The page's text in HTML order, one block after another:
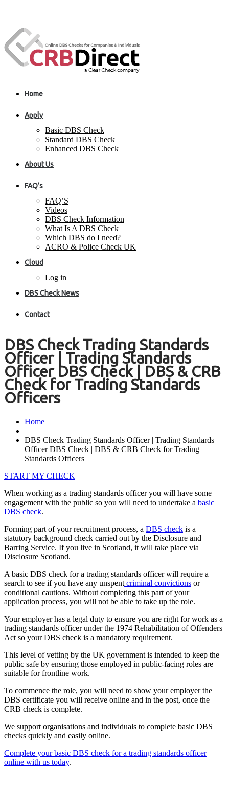
Home
Apply
Basic DBS Check
Standard DBS Check
Enhanced DBS Check
About Us
FAQ’s
FAQ’S
Videos
DBS Check Information
What Is A DBS Check
Which DBS do I need?
ACRO & Police Check UK
Cloud
Log in
DBS Check News
Contact
DBS Check Trading Standards
Officer | Trading Standards
Officer DBS Check | DBS & CRB
Check for Trading Standards
Officers
Home
DBS Check Trading Standards Officer | Trading Standards
Officer DBS Check | DBS & CRB Check for Trading
Standards Officers
START MY CHECK
When working as a trading standards officer you will have some
engagement with the public so you will need to undertake a basic
DBS check.
Forming part of your recruitment process, a DBS check is a
statutory background check carried out by the Disclosure and
Barring Service. If you live in Scotland, it will take place via
Disclosure Scotland.
A basic DBS check for a trading standards officer will require a
search to see if you have any unspent criminal convictions or
conditional cautions. Without completing this part of your
application process, you will not be able to take up the role.
Your employer has a legal duty to ensure you are right for work as a
trading standards officer under the 1974 Rehabilitation of Offenders
Act so your DBS check is a mandatory requirement.
This level of vetting by the UK government is intended to keep the
public safe by ensuring those employed in public-facing roles are
suitable for frontline work.
To commence the role, you will need to show your employer the
DBS certificate you will receive online and in the post, once the
CRB check is complete.
We support organisations and individuals to complete basic DBS
checks quickly and easily online.
Complete your basic DBS check for a trading standards officer
online with us today.